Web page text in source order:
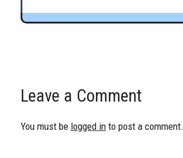
Leave a Comment
You must be logged in to post a comment.